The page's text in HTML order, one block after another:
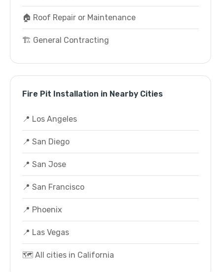
🏠 Roof Repair or Maintenance
🏗️ General Contracting
Fire Pit Installation in Nearby Cities
📍 Los Angeles
📍 San Diego
📍 San Jose
📍 San Francisco
📍 Phoenix
📍 Las Vegas
🗺️ All cities in California